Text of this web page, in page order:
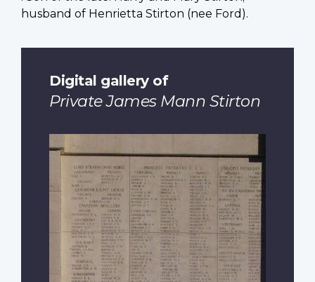
husband of Henrietta Stirton (nee Ford).
Digital gallery of
Private James Mann Stirton